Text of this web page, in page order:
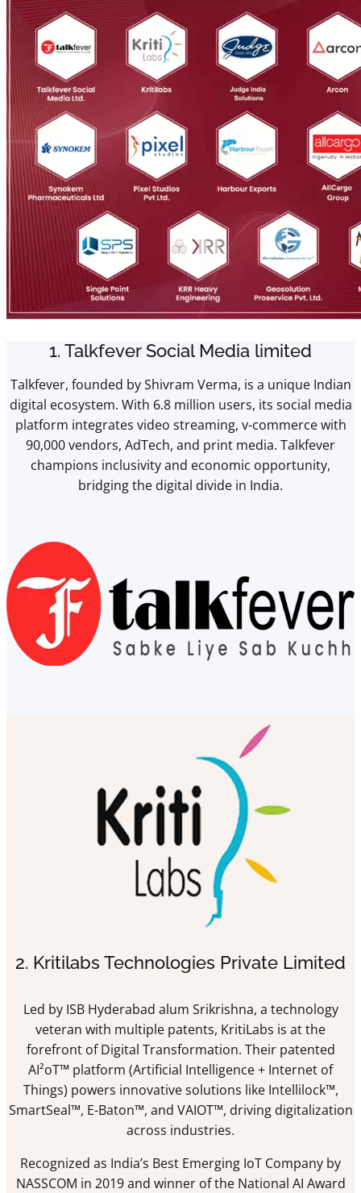
1. Talkfever Social Media limited
Talkfever, founded by Shivram Verma, is a unique Indian
digital ecosystem. With 6.8 million users, its social media
platform integrates video streaming, v-commerce with
90,000 vendors, AdTech, and print media. Talkfever
champions inclusivity and economic opportunity,
bridging the digital divide in India.
2. Kritilabs Technologies Private Limited
Led by ISB Hyderabad alum Srikrishna, a technology
veteran with multiple patents, KritiLabs is at the
forefront of Digital Transformation. Their patented
AI²oT™ platform (Artificial Intelligence + Internet of
Things) powers innovative solutions like Intellilock™,
SmartSeal™, E-Baton™, and VAIOT™, driving digitalization
across industries.
Recognized as India’s Best Emerging IoT Company by
NASSCOM in 2019 and winner of the National AI Award